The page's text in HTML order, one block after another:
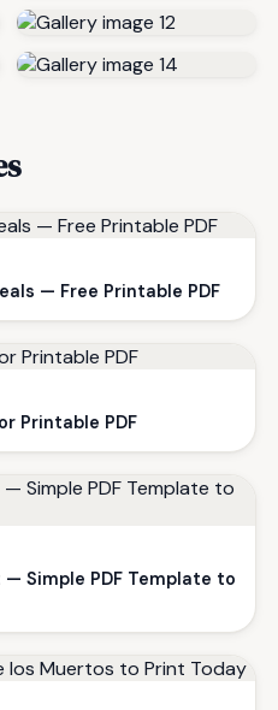
— Free Printable PDF
Printable PDF
Simple PDF Template to